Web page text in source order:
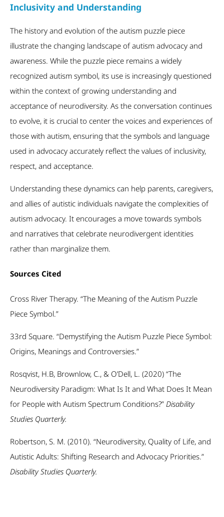
Inclusivity and Understanding
The history and evolution of the autism puzzle piece
illustrate the changing landscape of autism advocacy and
awareness. While the puzzle piece remains a widely
recognized autism symbol, its use is increasingly questioned
within the context of growing understanding and
acceptance of neurodiversity. As the conversation continues
to evolve, it is crucial to center the voices and experiences of
those with autism, ensuring that the symbols and language
used in advocacy accurately reflect the values of inclusivity,
respect, and acceptance.
Understanding these dynamics can help parents, caregivers,
and allies of autistic individuals navigate the complexities of
autism advocacy. It encourages a move towards symbols
and narratives that celebrate neurodivergent identities
rather than marginalize them.
Sources Cited
Cross River Therapy. “The Meaning of the Autism Puzzle
Piece Symbol.”
33rd Square. “Demystifying the Autism Puzzle Piece Symbol:
Origins, Meanings and Controversies.”
Rosqvist, H.B, Brownlow, C., & O’Dell, L. (2020) “The
Neurodiversity Paradigm: What Is It and What Does It Mean
for People with Autism Spectrum Conditions?” Disability
Studies Quarterly.
Robertson, S. M. (2010). “Neurodiversity, Quality of Life, and
Autistic Adults: Shifting Research and Advocacy Priorities.”
Disability Studies Quarterly.